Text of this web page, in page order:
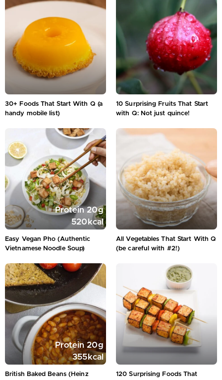
30+ Foods That Start With Q (a
handy mobile list)
10 Surprising Fruits That Start
with Q: Not just quince!
Protein20g
520 kcal
Easy Vegan Pho (Authentic
Vietnamese Noodle Soup)
All Vegetables That Start With Q
(be careful with #2!)
Protein 20g
355 kcal
British Baked Beans (Heinz
120 Surprising Foods That